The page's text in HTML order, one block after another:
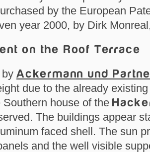
by the European
year 2000, by Dirk
on the Roof Terrace
Ackermann und
due to the already
house of the
The buildings appear
faced shell. The sun
and the well visible